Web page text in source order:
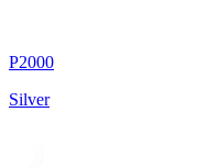
P2000
Silver